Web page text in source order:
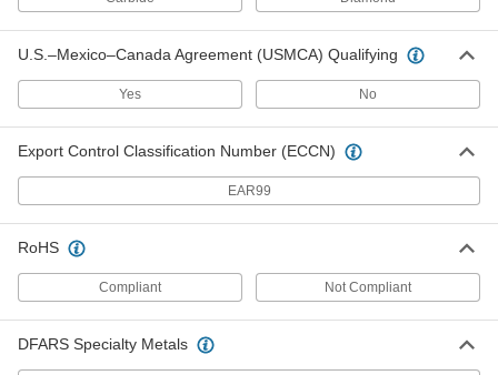
Teeth point in two directions to smooth both
Masonry
A carbide grit edge cuts through cement, brick,
2 products
6 products
U.S.–Mexico–Canada Agreement (USMCA) Qualifying
Yes No
Export Control Classification Number (ECCN)
EAR99
RoHS
Compliant Not Compliant
DFARS Specialty Metals